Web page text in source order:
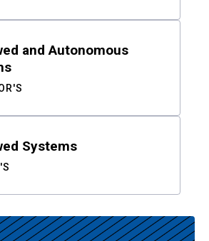
and Autonomous
Systems